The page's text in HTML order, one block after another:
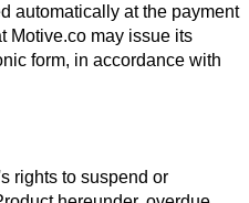
automatically at the payment
Motive.co may issue its
form, in accordance with
rights to suspend or